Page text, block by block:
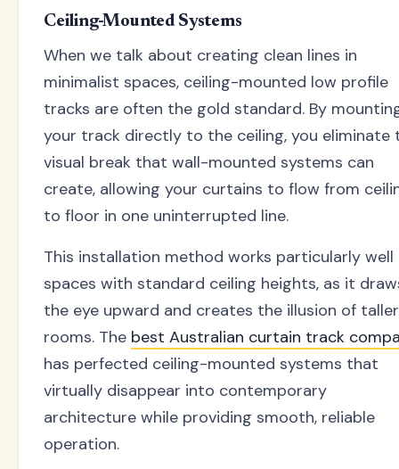
Ceiling-Mounted Systems
When we talk about creating clean lines in
minimalist spaces, ceiling-mounted low profile
tracks are often the gold standard. By
your track directly to the ceiling, you eliminate
visual break that wall-mounted systems can
create, allowing your curtains to flow from
to floor in one uninterrupted line.
This installation method works particularly well
spaces with standard ceiling heights, as it
the eye upward and creates the illusion of taller
rooms. The best Australian curtain track
has perfected ceiling-mounted systems that
virtually disappear into contemporary
architecture while providing smooth, reliable
operation.